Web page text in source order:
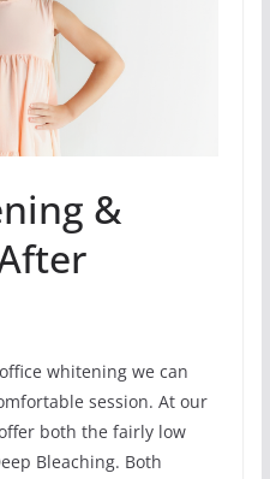
&
whitening we can
session. At our
both the fairly low
Bleaching. Both